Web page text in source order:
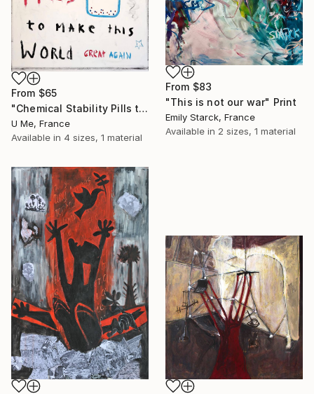
From $83
"This is not our war" Print
Emily Starck, France
Available in 2 sizes, 1 material
From $65
"Chemical Stability Pills to Make This World Great Again" Print
U Me, France
Available in 4 sizes, 1 material